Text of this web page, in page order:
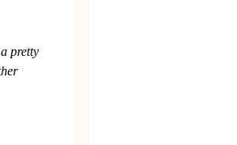
pretty